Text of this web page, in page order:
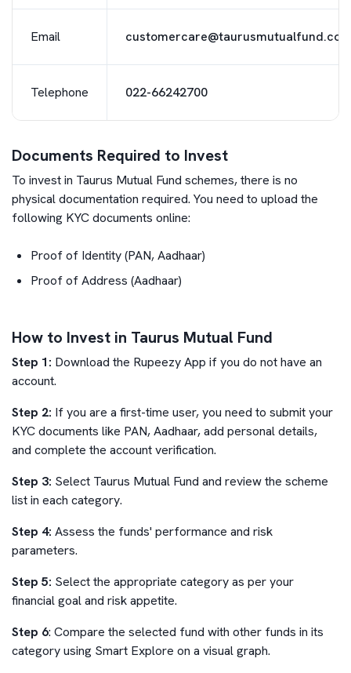
Email customercare@taurusmutualfund.com
Telephone 022-66242700
Documents Required to Invest
To invest in Taurus Mutual Fund schemes, there is no
physical documentation required. You need to upload the
following KYC documents online:
Proof of Identity (PAN, Aadhaar)
Proof of Address (Aadhaar)
How to Invest in Taurus Mutual Fund
Step 1: Download the Rupeezy App if you do not have an
account.
Step 2: If you are a first-time user, you need to submit your
KYC documents like PAN, Aadhaar, add personal details,
and complete the account verification.
Step 3: Select Taurus Mutual Fund and review the scheme
list in each category.
Step 4: Assess the funds' performance and risk
parameters.
Step 5: Select the appropriate category as per your
financial goal and risk appetite.
Step 6: Compare the selected fund with other funds in its
category using Smart Explore on a visual graph.